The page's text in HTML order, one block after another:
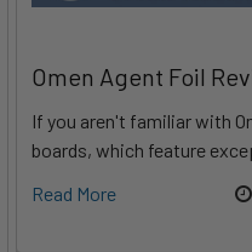
Omen Agent Foil
If you aren't familiar with
boards, which feature
Read More